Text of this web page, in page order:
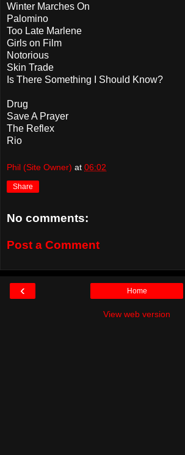
Winter Marches On
Palomino
Too Late Marlene
Girls on Film
Notorious
Skin Trade
Is There Something I Should Know?
Drug
Save A Prayer
The Reflex
Rio
Phil (Site Owner) at 06:02
Share
No comments:
Post a Comment
‹ Home
View web version